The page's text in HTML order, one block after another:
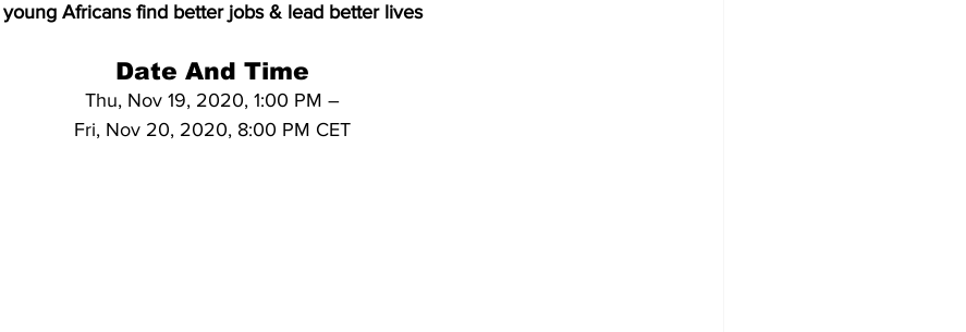
young Africans find better jobs & lead better lives
Date And Time
Thu, Nov 19, 2020, 1:00 PM –
Fri, Nov 20, 2020, 8:00 PM CET